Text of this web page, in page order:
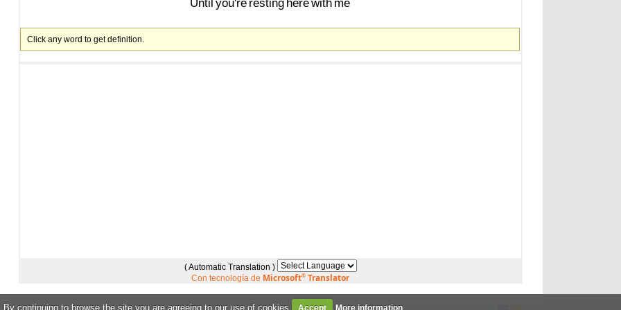
Until you're resting herewith me
Click any word to get definition.
( Automatic Translation )
Con tecnología de Microsoft® Translator
continuing to browse the site you are agreeing to our use of cookies Accept More information